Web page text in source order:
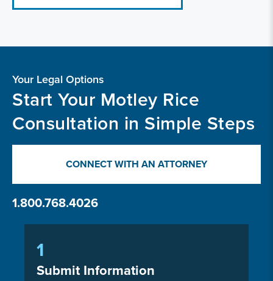
Your Legal Options
Start Your Motley Rice
Consultation in Simple Steps
CONNECT WITH AN ATTORNEY
1.800.768.4026
1
Submit Information